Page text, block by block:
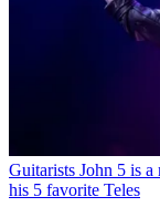
Guitarists John 5 is a
his 5 favorite Teles